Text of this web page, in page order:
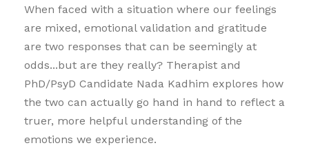
When faced with a situation where our feelings
are mixed, emotional validation and gratitude
are two responses that can be seemingly at
odds...but are they really? Therapist and
PhD/PsyD Candidate Nada Kadhim explores how
the two can actually go hand in hand to reflect a
truer, more helpful understanding of the
emotions we experience.